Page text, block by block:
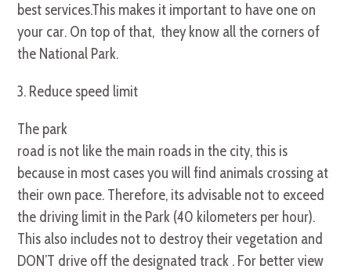
best services.This makes it important to have one on
your car. On top of that, they know all the corners of
the National Park.
3. Reduce speed limit
The park
road is not like the main roads in the city, this is
because in most cases you will find animals crossing at
their own pace. Therefore, its advisable not to exceed
the driving limit in the Park (40 kilometers per hour).
This also includes not to destroy their vegetation and
DON’T drive off the designated track . For better view